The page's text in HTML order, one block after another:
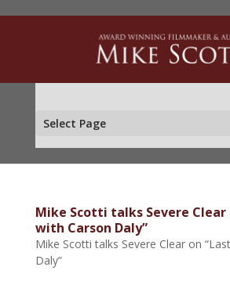
Select Page
Mike Scotti talks Severe Clear
with Carson Daly”
Mike Scotti talks Severe Clear on
Daly”